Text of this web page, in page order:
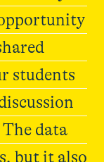
students
data
but it also